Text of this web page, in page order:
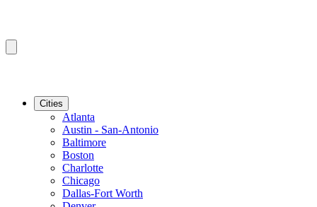
Cities
Atlanta
Austin - San-Antonio
Baltimore
Boston
Charlotte
Chicago
Dallas-Fort Worth